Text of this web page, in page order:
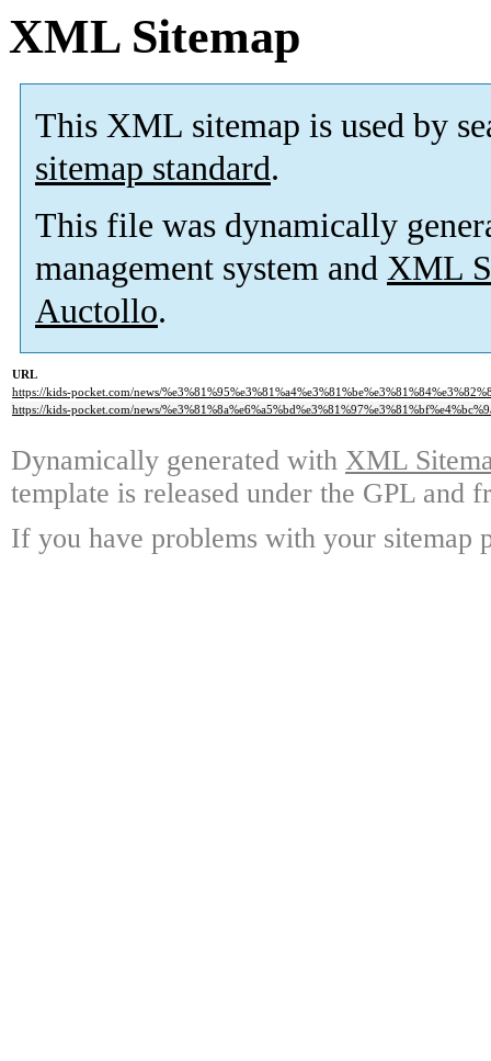
XML Sitemap
This XML sitemap is used by
sitemap standard.
This file was dynamically
management system and XML
Auctollo.
URL
https://kids-pocket.com/news/
https://kids-pocket.com/news/
Dynamically generated with XML
template is released under the GPL and
If you have problems with your sitemap